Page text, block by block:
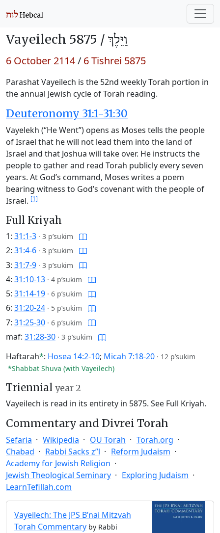
Vayeilech 5875 / וַיֵּלֶךְ
6 October 2114/ 6 Tishrei 5875
Parashat Vayeilech is the 52nd weekly Torah portion in
the annual Jewish cycle of Torah reading.
Deuteronomy 31:1-31:30
Vayelekh (“He Went”) opens as Moses tells the people
of Israel that he will not lead them into the land of
Israel and that Joshua will take over. He instructs the
people to gather and read Torah publicly every seven
years. At God’s command, Moses writes a poem
bearing witness to God’s covenant with the people of
Israel. [1]
Full Kriyah
1: 31:1-3 · 3 p’sukim
2: 31:4-6 · 3 p’sukim
3: 31:7-9 · 3 p’sukim
4: 31:10-13 · 4 p’sukim
5: 31:14-19 · 6 p’sukim
6: 31:20-24 · 5 p’sukim
7: 31:25-30 · 6 p’sukim
maf: 31:28-30 · 3 p’sukim
Haftarah*: Hosea 14:2-10; Micah 7:18-20 · 12 p’sukim
*Shabbat Shuva (with Vayeilech)
Triennial year 2
Vayeilech is read in its entirety in 5875. See Full Kriyah.
Commentary and Divrei Torah
Sefaria Wikipedia OU Torah
Torah.org
Chabad
Rabbi Sacks z”l
Reform Judaism
Academy for Jewish Religion
Jewish Theological Seminary
Exploring Judaism
LearnTefillah.com
Vayeilech: The JPS B’nai Mitzvah
Torah Commentary by Rabbi